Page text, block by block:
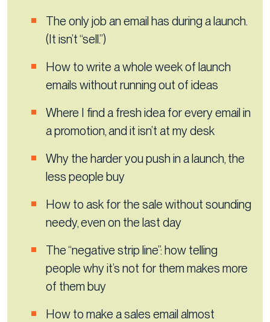
The only job an email has during a launch.
(It isn’t “sell.”)
How to write a whole week of launch
emails without running out of ideas
Where I find a fresh idea for every email in
a promotion, and it isn’t at my desk
Why the harder you push in a launch, the
less people buy
How to ask for the sale without sounding
needy, even on the last day
The “negative strip line”: how telling
people why it’s not for them makes more
of them buy
How to make a sales email almost